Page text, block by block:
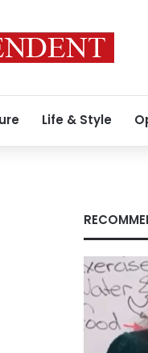
Life & Style